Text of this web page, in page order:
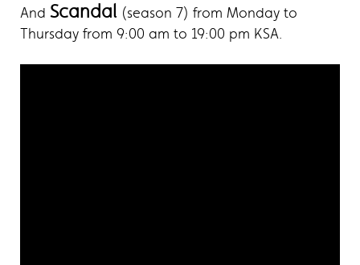
And Scandal (season 7) from Monday to
Thursday from 9:00 am to 19:00 pm KSA.